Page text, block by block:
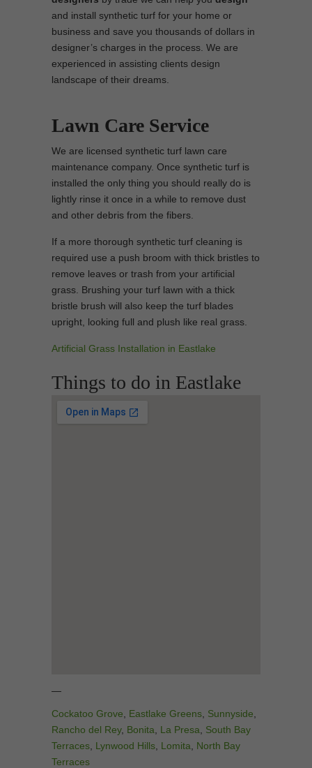
and install synthetic turf for your home or
business and save you thousands of dollars in
designer’s charges in the process. We are
experienced in assisting clients design
landscape of their dreams.
Lawn Care Service
We are licensed synthetic turf lawn care
maintenance company. Once synthetic turf is
installed the only thing you should really do is
lightly rinse it once in a while to remove dust
and other debris from the fibers.
If a more thorough synthetic turf cleaning is
required use a push broom with thick bristles to
remove leaves or trash from your artificial
grass. Brushing your turf lawn with a thick
bristle brush will also keep the turf blades
upright, looking full and plush like real grass.
Artificial Grass Installation in Eastlake
Things to do in Eastlake
—
Cockatoo Grove Eastlake Greens Sunnyside
Rancho del Rey, Bonita La Presa
South Bay
Terraces Lynwood Hills Lomita
North Bay
Terraces